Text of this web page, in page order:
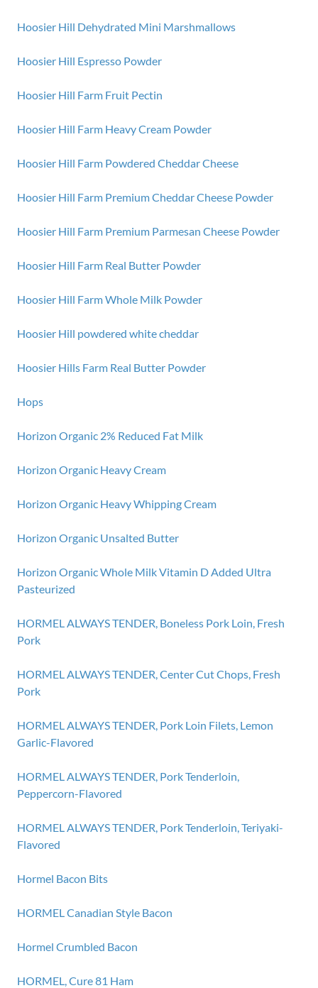
Hoosier Hill Dehydrated Mini Marshmallows
Hoosier Hill Espresso Powder
Hoosier Hill Farm Fruit Pectin
Hoosier Hill Farm Heavy Cream Powder
Hoosier Hill Farm Powdered Cheddar Cheese
Hoosier Hill Farm Premium Cheddar Cheese Powder
Hoosier Hill Farm Premium Parmesan Cheese Powder
Hoosier Hill Farm Real Butter Powder
Hoosier Hill Farm Whole Milk Powder
Hoosier Hill powdered white cheddar
Hoosier Hills Farm Real Butter Powder
Hops
Horizon Organic 2% Reduced Fat Milk
Horizon Organic Heavy Cream
Horizon Organic Heavy Whipping Cream
Horizon Organic Unsalted Butter
Horizon Organic Whole Milk Vitamin D Added Ultra
Pasteurized
HORMEL ALWAYS TENDER, Boneless Pork Loin, Fresh
Pork
HORMEL ALWAYS TENDER, Center Cut Chops, Fresh
Pork
HORMEL ALWAYS TENDER, Pork Loin Filets, Lemon
Garlic-Flavored
HORMEL ALWAYS TENDER, Pork Tenderloin,
Peppercorn-Flavored
HORMEL ALWAYS TENDER, Pork Tenderloin, Teriyaki-
Flavored
Hormel Bacon Bits
HORMEL Canadian Style Bacon
Hormel Crumbled Bacon
HORMEL, Cure 81 Ham